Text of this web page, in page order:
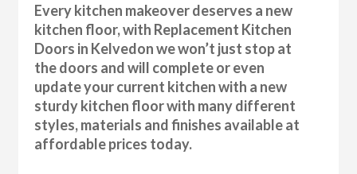
Every kitchen makeover deserves a new
kitchen floor, with Replacement Kitchen
Doors in Kelvedon we won’t just stop at
the doors and will complete or even
update your current kitchen with a new
sturdy kitchen floor with many different
styles, materials and finishes available at
affordable prices today.